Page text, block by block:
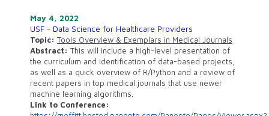
May 4, 2022
USF - Data Science for Healthcare Providers
Topic: Tools Overview & Exemplars in Medical Journals
Abstract: This will include a high-level presentation of
the curriculum and identification of data-based projects,
as well as a quick overview of R/Python and a review of
recent papers in top medical journals that use newer
machine learning algorithms.
Link to Conference: